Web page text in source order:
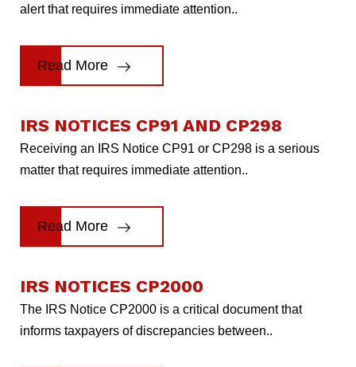
alert that requires immediate attention..
Read More
IRS NOTICES CP91 AND CP298
Receiving an IRS Notice CP91 or CP298 is a serious
matter that requires immediate attention..
Read More
IRS NOTICES CP2000
The IRS Notice CP2000 is a critical document that
informs taxpayers of discrepancies between..